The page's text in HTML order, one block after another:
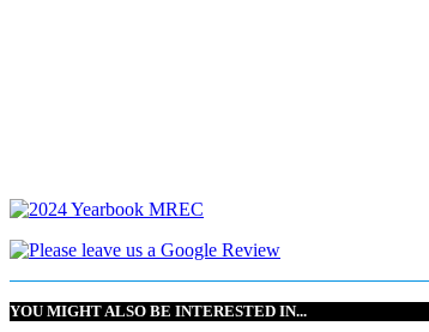
YOU MIGHT ALSO BE INTERESTED IN...